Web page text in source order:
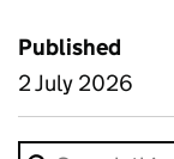
Published
2 July 2026